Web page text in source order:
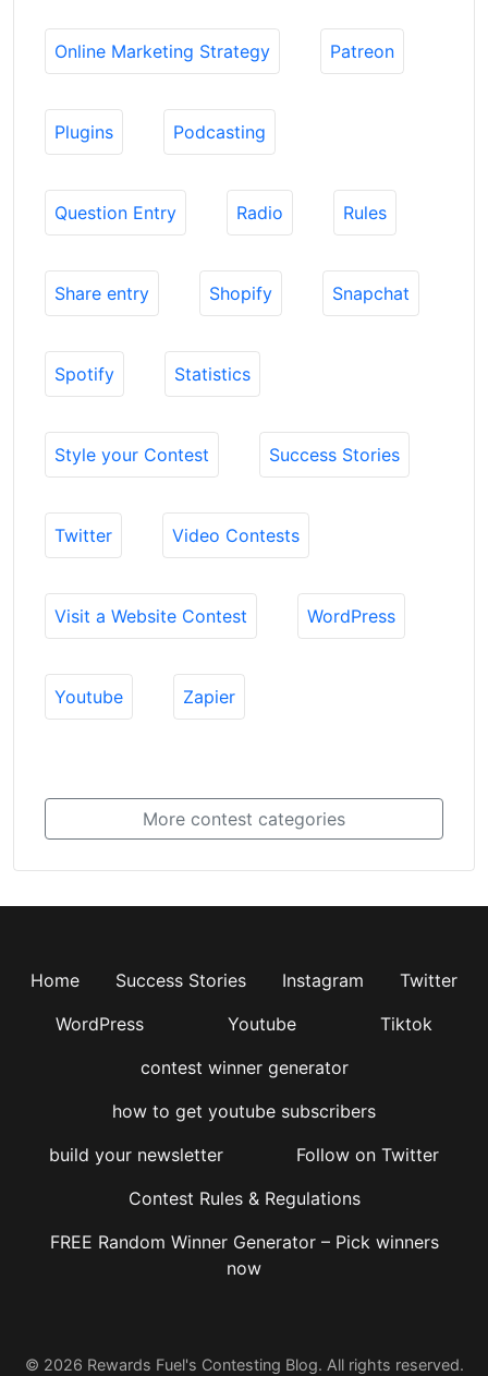
Online Marketing Strategy Patreon
Plugins Podcasting
Question Entry Radio Rules
Share entry Shopify Snapchat
Spotify Statistics
Style your Contest Success Stories
Twitter Video Contests
Visit a Website Contest WordPress
Youtube Zapier
More contest categories
Home Success Stories Instagram
Twitter
WordPress
Youtube
Tiktok
contest winner generator
how to get youtube subscribers
build your newsletter
Follow on Twitter
Contest Rules & Regulations
FREE Random Winner Generator – Pick winners
now
© 2026 Rewards Fuel's Contesting Blog. All rights reserved.